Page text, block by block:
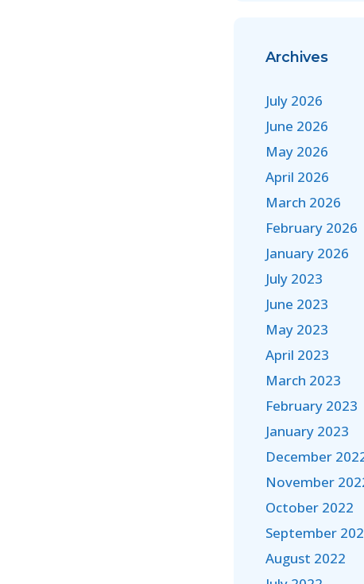
Archives
July 2026
June 2026
May 2026
April 2026
March 2026
February 2026
January 2026
July 2023
June 2023
May 2023
April 2023
March 2023
February 2023
January 2023
December
November
October 2022
September
August 2022